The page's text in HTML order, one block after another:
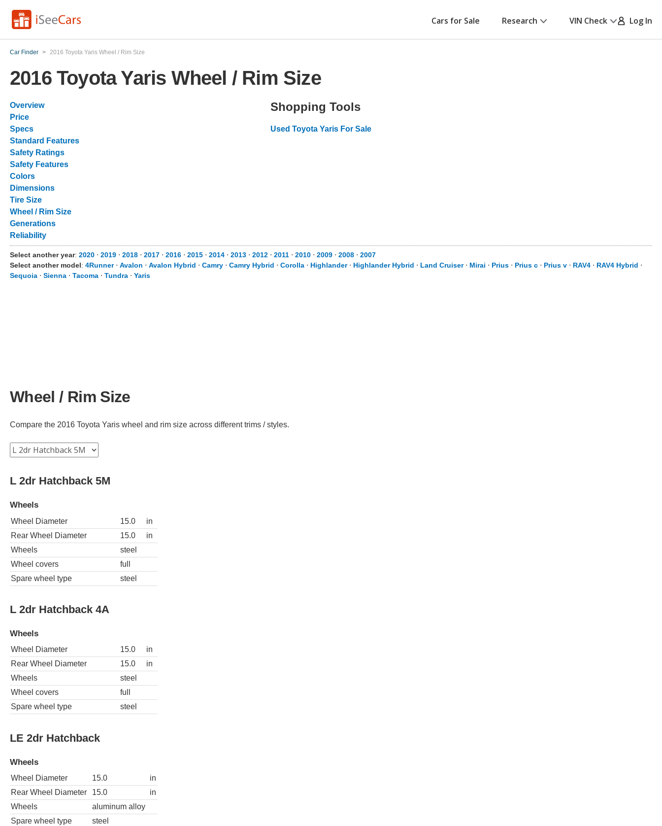
Cars for Sale Research VIN Check Log In
Car Finder > 2016 Toyota Yaris Wheel / Rim Size
2016 Toyota Yaris Wheel / Rim Size
Overview
Price
Specs
Standard Features
Safety Ratings
Safety Features
Colors
Dimensions
Tire Size
Wheel / Rim Size
Generations
Reliability
Shopping Tools
Used Toyota Yaris For Sale
Select another year: 2020 ⋅ 2019 ⋅ 2018 ⋅ 2017 ⋅ 2016 ⋅ 2015 ⋅ 2014 ⋅ 2013 ⋅ 2012 ⋅ 2011 ⋅ 2010 ⋅ 2009 ⋅ 2008 ⋅ 2007
Select another model: 4Runner⋅ Avalon ⋅ Avalon Hybrid ⋅ Camry ⋅ Camry Hybrid ⋅ Corolla ⋅ Highlander⋅ Highlander Hybrid ⋅ Land Cruiser⋅ Mirai ⋅ Prius ⋅ Prius c ⋅ Prius v ⋅ RAV4 ⋅ RAV4 Hybrid ⋅
Sequoia ⋅ Sienna ⋅ Tacoma ⋅ Tundra ⋅ Yaris
Wheel / Rim Size
Compare the 2016 Toyota Yaris wheel and rim size across different trims / styles.
L 2dr Hatchback 5M
Wheels
Wheel Diameter 15.0
in
Rear Wheel Diameter
15.0
in
Wheels
steel
Wheel covers
full
Spare wheel type
steel
L 2dr Hatchback 4A
Wheels
Wheel Diameter 15.0
in
Rear Wheel Diameter
15.0
in
Wheels
steel
Wheel covers
full
Spare wheel type
steel
LE 2dr Hatchback
Wheels
Wheel Diameter 15.0
in
Rear Wheel Diameter
15.0
in
Wheels
aluminum alloy
Spare wheel type
steel